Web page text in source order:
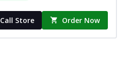
Call Store Order Now